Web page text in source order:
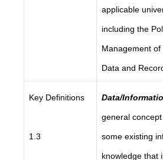
applicable
including the
Management of
Data and
Key Definitions
1.3
Data/
general
some existing
knowledge that